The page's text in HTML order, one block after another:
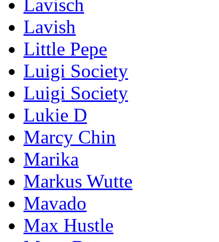
Lavisch
Lavish
Little Pepe
Luigi Society
Luigi Society
Lukie D
Marcy Chin
Marika
Markus Wutte
Mavado
Max Hustle